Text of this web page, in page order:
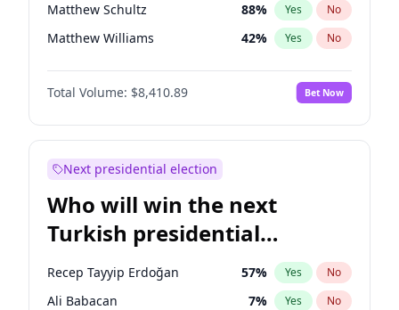
Matthew Schultz 88% Yes No
Matthew Williams 42% Yes No
John Brendan Williams 68%
Total Volume: $8,410.89 Bet Now
Next presidential election
Who will win the next
Turkish presidential
election?
Recep Tayyip Erdoğan 57% Yes No
Ali Babacan 7% Yes No